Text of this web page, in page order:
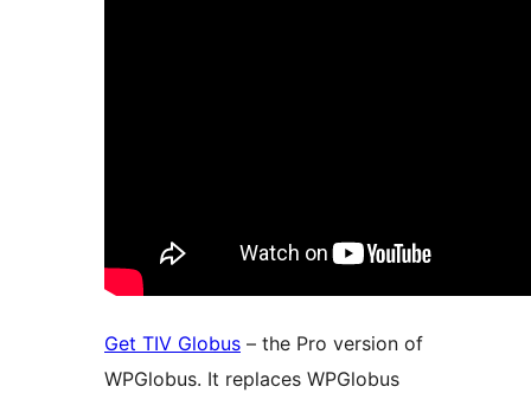
Get TIV Globus – the Pro version of
WPGlobus. It replaces WPGlobus